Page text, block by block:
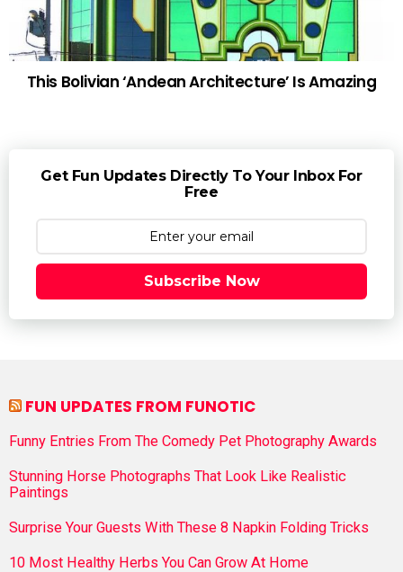
This Bolivian ‘Andean Architecture’ Is Amazing
Get Fun Updates Directly To Your Inbox For
Free
Subscribe Now
FUN UPDATES FROM FUNOTIC
Funny Entries From The Comedy Pet Photography Awards
Stunning Horse Photographs That Look Like Realistic
Paintings
Surprise Your Guests With These 8 Napkin Folding Tricks
10 Most Healthy Herbs You Can Grow At Home